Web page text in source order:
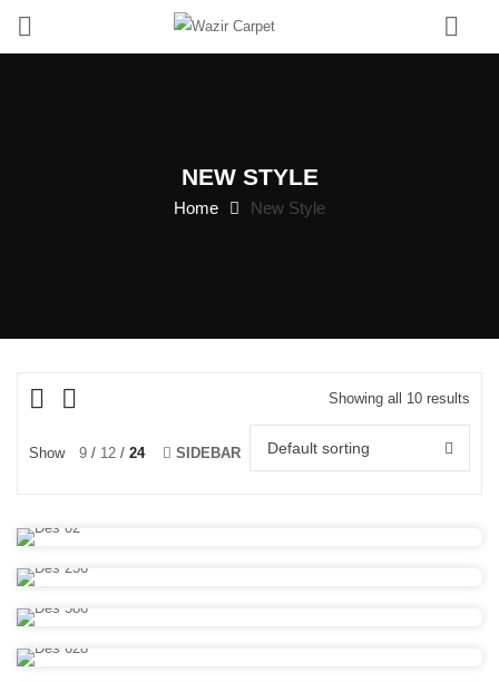
NEW STYLE
Home New Style
Showing all 10 results
Show 9 12 24 SIDEBAR Default sorting